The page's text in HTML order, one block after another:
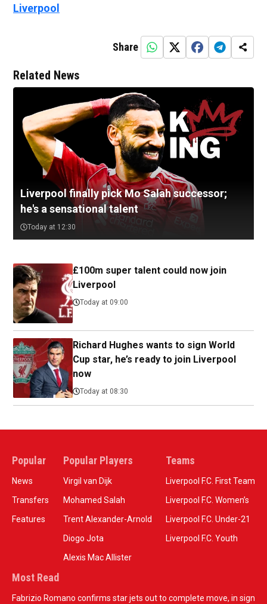
Liverpool
Share
Related News
Liverpool finally pick Mo Salah successor;
he's a sensational talent
Today at 12:30
£100m super talent could now join
Liverpool
Today at 09:00
Richard Hughes wants to sign World
Cup star, he’s ready to join Liverpool
now
Today at 08:30
Popular
News
Transfers
Features
Popular Players
Virgil van Dijk
Mohamed Salah
Trent Alexander-Arnold
Diogo Jota
Alexis Mac Allister
Teams
Liverpool F.C. First Team
Liverpool F.C. Women’s
Liverpool F.C. Under-21
Liverpool F.C. Youth
Most Read
Fabrizio Romano confirms star jets out to complete move, in sign